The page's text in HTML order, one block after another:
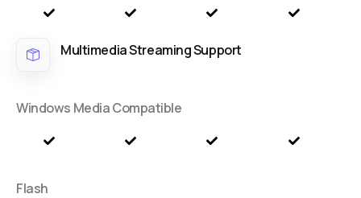
Multimedia Streaming Support
Windows Media Compatible
Flash